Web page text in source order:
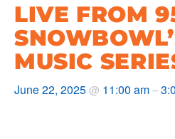
LIVE FROM
MUSIC
June 22, 2025@ 11:00 am–